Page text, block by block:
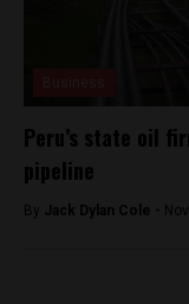
Peru’s state oil
pipeline
By Jack Dylan Cole -